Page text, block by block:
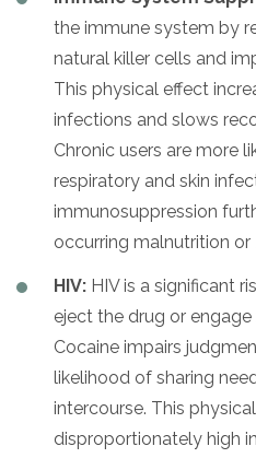
the immune system by
natural killer cells and
This physical effect
infections and slows
Chronic users are more
respiratory and skin
immunosuppression
occurring malnutrition or
HIV: HIV is a significant
eject the drug or engage
Cocaine impairs
likelihood of sharing
intercourse. This
disproportionately high